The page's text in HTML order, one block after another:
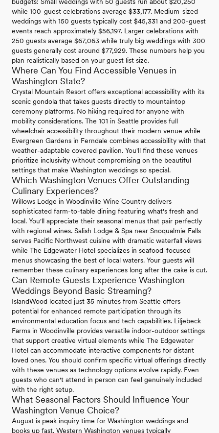
while 100-guest celebrations average $33,177. Medium-sized
weddings with 150 guests typically cost $45,331 and 200-guest
events reach approximately $56,197. Larger celebrations with
250 guests average $67,063 while truly big weddings with 300
guests generally cost around $77,929. These numbers help you
plan realistically based on your guest list size.
Where Can You Find Accessible Venues in
Washington State?
Crystal Mountain Resort offers exceptional accessibility with its
scenic gondola that takes guests directly to mountaintop
ceremony platforms. No hiking required for anyone with
mobility considerations. The 101 in Seattle provides full
wheelchair accessibility throughout their modern venue while
Evergreen Gardens in Ferndale combines accessibility with that
weather-adaptable covered pavilion. You'll find these venues
prioritize inclusivity without compromising on the beautiful
settings that make Washington weddings so special.
Which Washington Venues Offer Outstanding
Culinary Experiences?
Willows Lodge in Woodinville Wine Country delivers
sophisticated farm-to-table dining featuring what's fresh and
local. You'll appreciate their seasonal menus that pair perfectly
with regional wines. Salish Lodge & Spa near Snoqualmie Falls
serves Pacific Northwest cuisine with dramatic waterfall views
while The Edgewater Hotel specializes in seafood-focused
menus showcasing the best of local waters. Your guests will
remember these culinary experiences long after the cake is cut.
Can Remote Guests Experience Washington
Weddings Beyond Basic Streaming?
IslandWood located just 35 minutes from Seattle offers
potential for enhanced remote participation through its
environmental education focus and tech capabilities. Liljebeck
Farms in Woodinville provides versatile indoor-outdoor settings
that support creative virtual elements while The Edgewater
Hotel can accommodate interactive components for distant
loved ones. You should confirm specific virtual offerings directly
with these venues as technology options evolve rapidly. Even
guests who can't attend in person can feel genuinely included
with the right setup.
What Seasonal Factors Should Influence Your
Washington Venue Choice?
August is peak inquiry time for Washington weddings and
books up fast. Western Washington venues typically